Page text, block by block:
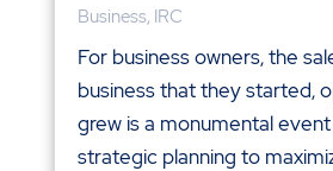
Business, IRC
For business owners, the
business that they started,
grew is a monumental
strategic planning to